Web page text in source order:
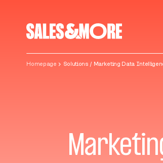
Homepage Solutions / Marketing Data